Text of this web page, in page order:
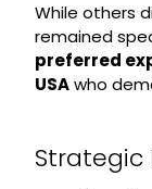
While others
remained
preferred
USAwho
Strategic